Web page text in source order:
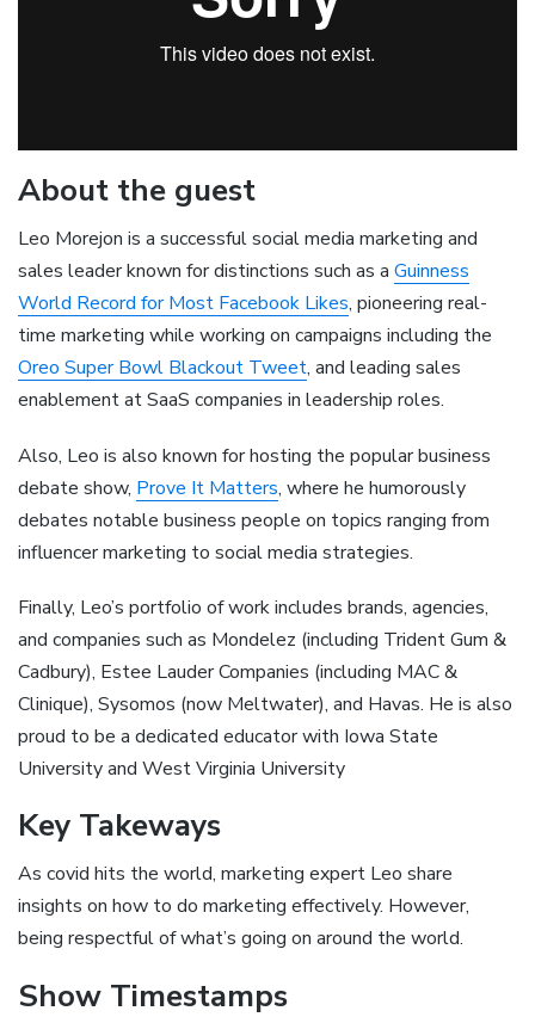
About the guest
Leo Morejon is a successful social media marketing and
sales leader known for distinctions such as a Guinness
World Record for Most Facebook Likes, pioneering real-
time marketing while working on campaigns including the
Oreo Super Bowl Blackout Tweet, and leading sales
enablement at SaaS companies in leadership roles.
Also, Leo is also known for hosting the popular business
debate show, Prove It Matters, where he humorously
debates notable business people on topics ranging from
influencer marketing to social media strategies.
Finally, Leo’s portfolio of work includes brands, agencies,
and companies such as Mondelez (including Trident Gum &
Cadbury), Estee Lauder Companies (including MAC &
Clinique), Sysomos (now Meltwater), and Havas. He is also
proud to be a dedicated educator with Iowa State
University and West Virginia University
Key Takeways
As covid hits the world, marketing expert Leo share
insights on how to do marketing effectively. However,
being respectful of what’s going on around the world.
Show Timestamps